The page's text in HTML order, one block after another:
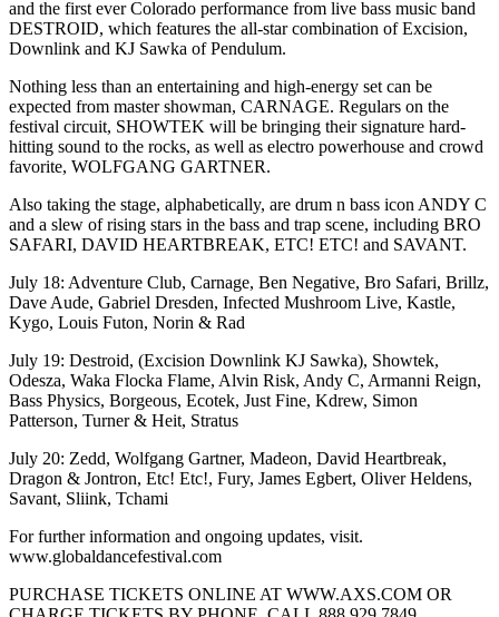
and the first ever Colorado performance from live bass music band
DESTROID, which features the all-star combination of Excision,
Downlink and KJ Sawka of Pendulum.
Nothing less than an entertaining and high-energy set can be
expected from master showman, CARNAGE. Regulars on the
festival circuit, SHOWTEK will be bringing their signature hard-
hitting sound to the rocks, as well as electro powerhouse and crowd
favorite, WOLFGANG GARTNER.
Also taking the stage, alphabetically, are drum n bass icon ANDY C
and a slew of rising stars in the bass and trap scene, including BRO
SAFARI, DAVID HEARTBREAK, ETC! ETC! and SAVANT.
July 18: Adventure Club, Carnage, Ben Negative, Bro Safari, Brillz,
Dave Aude, Gabriel Dresden, Infected Mushroom Live, Kastle,
Kygo, Louis Futon, Norin & Rad
July 19: Destroid, (Excision Downlink KJ Sawka), Showtek,
Odesza, Waka Flocka Flame, Alvin Risk, Andy C, Armanni Reign,
Bass Physics, Borgeous, Ecotek, Just Fine, Kdrew, Simon
Patterson, Turner & Heit, Stratus
July 20: Zedd, Wolfgang Gartner, Madeon, David Heartbreak,
Dragon & Jontron, Etc! Etc!, Fury, James Egbert, Oliver Heldens,
Savant, Sliink, Tchami
For further information and ongoing updates, visit.
www.globaldancefestival.com
PURCHASE TICKETS ONLINE AT WWW.AXS.COM OR